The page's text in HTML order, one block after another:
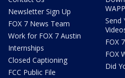
Newsletter Sign Up
FOX 7 News Team
Work for FOX 7 Austin
Internships
Closed Captioning
FCC Public File
WAPP
Send
FOX
FOX
Did